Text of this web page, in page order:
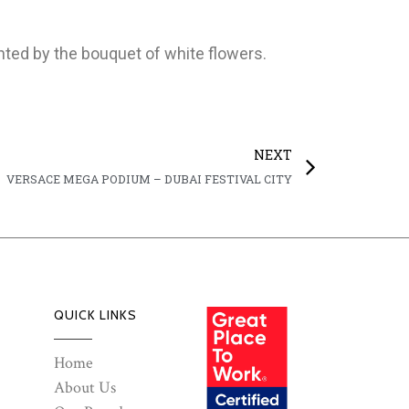
by the bouquet of white flowers.
NEXT
VERSACE MEGA PODIUM – DUBAI FESTIVAL CITY
QUICK LINKS
Home
About Us